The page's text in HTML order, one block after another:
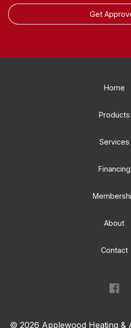
Get
Home
Products
Services
Financing
About
Contact
© 2026 Applewood Heating &